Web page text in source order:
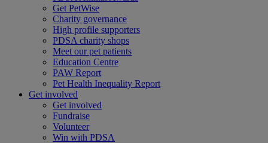
Get PetWise
Charity governance
High profile supporters
PDSA charity shops
Meet our pet patients
Education Centre
PAW Report
Pet Health Inequality Report
Get involved
Get involved
Fundraise
Volunteer
Win with PDSA